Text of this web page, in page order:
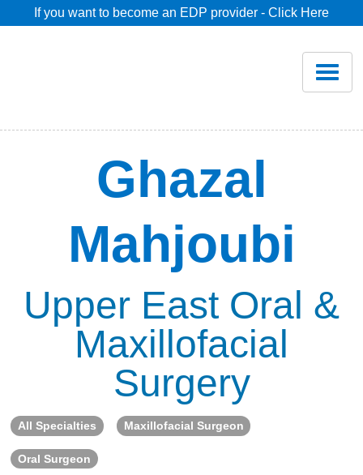
If you want to become an EDP provider - Click Here
Savings
Pricing
Dentist Search
Blog
Resources
Support
Become a Provider
Ghazal
Mahjoubi
Upper East Oral &
Maxillofacial
Surgery
All Specialties Maxillofacial Surgeon
Oral Surgeon